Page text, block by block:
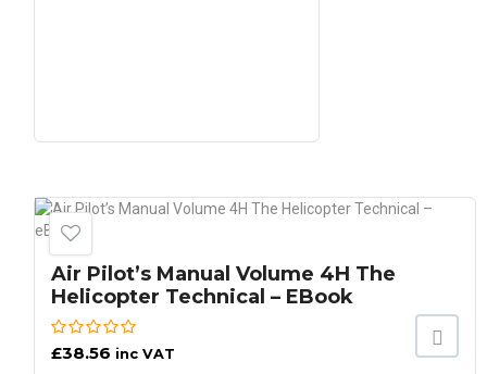
Air Pilot’s Manual Volume 4H The
Helicopter Technical – EBook
£38.56 inc VAT